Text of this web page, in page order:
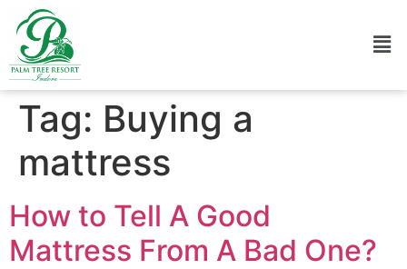
Tag: Buying a
mattress
How to Tell A Good
Mattress From A Bad One?